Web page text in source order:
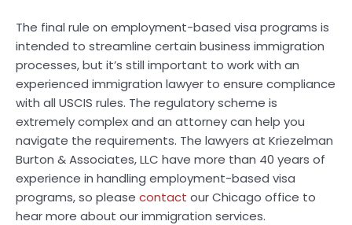
The final rule on employment-based visa programs is
intended to streamline certain business immigration
processes, but it’s still important to work with an
experienced immigration lawyer to ensure compliance
with all USCIS rules. The regulatory scheme is
extremely complex and an attorney can help you
navigate the requirements. The lawyers at Kriezelman
Burton & Associates, LLC have more than 40 years of
experience in handling employment-based visa
programs, so please contact our Chicago office to
hear more about our immigration services.